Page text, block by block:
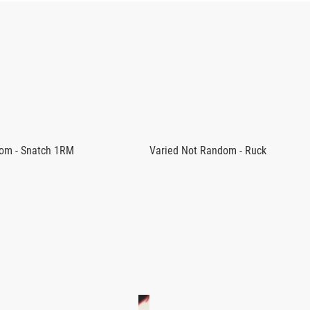
able to complete the clean with proper form.
- Snatch 1RM Varied Not Random - Ruck